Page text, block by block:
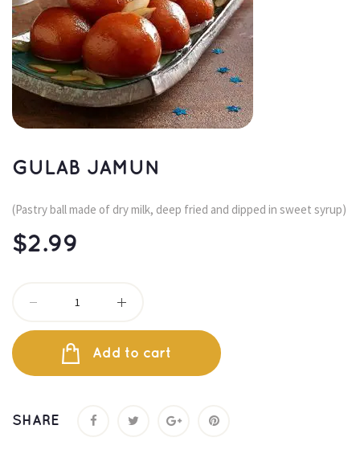
GULAB JAMUN
(Pastry ball made of dry milk, deep fried and dipped in sweet syrup)
$2.99
Add to cart
SHARE